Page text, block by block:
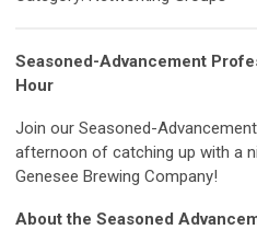
Seasoned-Advancement
Hour
Join our Seasoned-
afternoon of catching up with a
Genesee Brewing Company!
About the Seasoned